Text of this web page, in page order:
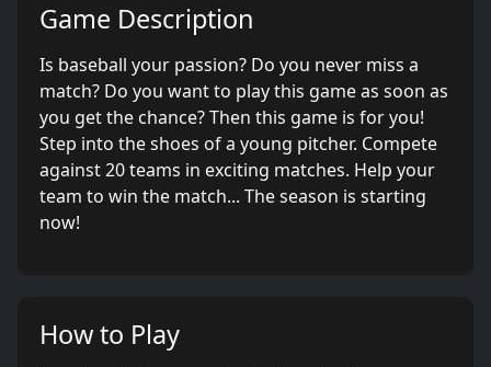
Game Description
Is baseball your passion? Do you never miss a
match? Do you want to play this game as soon as
you get the chance? Then this game is for you!
Step into the shoes of a young pitcher. Compete
against 20 teams in exciting matches. Help your
team to win the match... The season is starting
now!
How to Play